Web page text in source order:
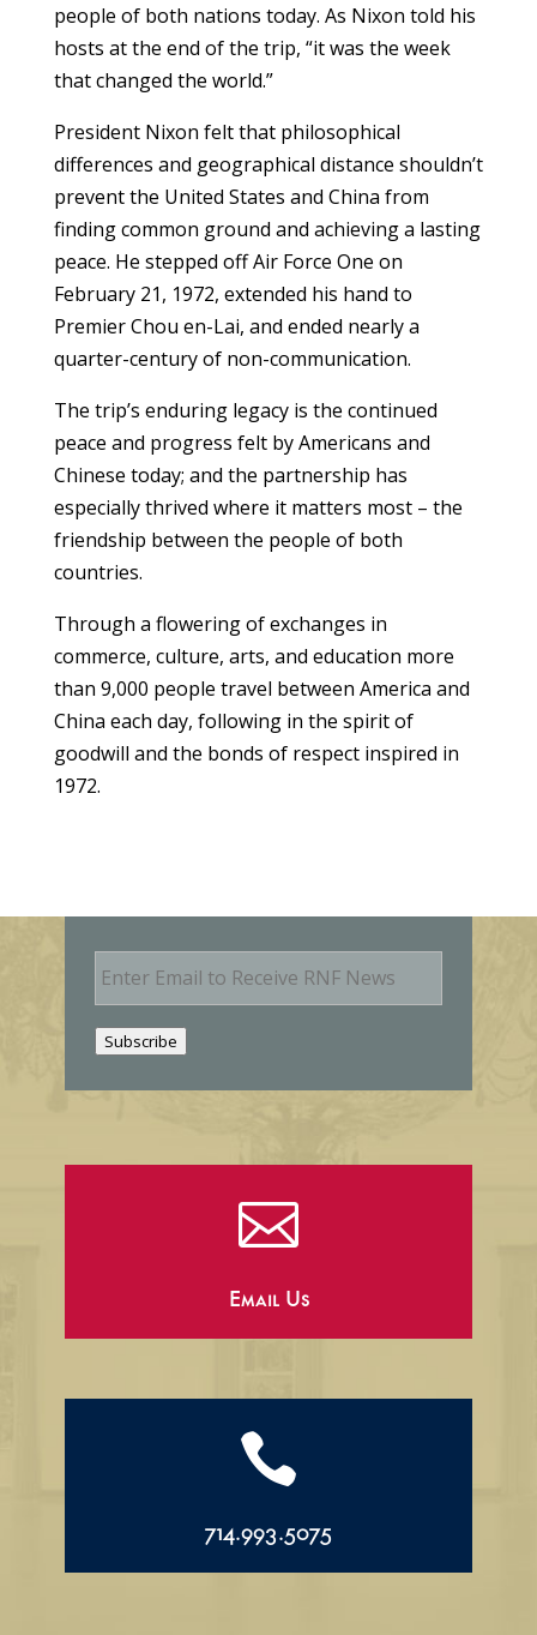
people of both nations today. As Nixon told his
hosts at the end of the trip, “it was the week
that changed the world.”
President Nixon felt that philosophical
differences and geographical distance shouldn’t
prevent the United States and China from
finding common ground and achieving a lasting
peace. He stepped off Air Force One on
February 21, 1972, extended his hand to
Premier Chou en-Lai, and ended nearly a
quarter-century of non-communication.
The trip’s enduring legacy is the continued
peace and progress felt by Americans and
Chinese today; and the partnership has
especially thrived where it matters most – the
friendship between the people of both
countries.
Through a flowering of exchanges in
commerce, culture, arts, and education more
than 9,000 people travel between America and
China each day, following in the spirit of
goodwill and the bonds of respect inspired in
1972.
E
m
Subscribe

Email Us

714.993.5075